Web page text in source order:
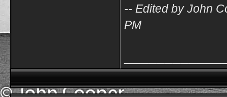
-- Edited by John
PM